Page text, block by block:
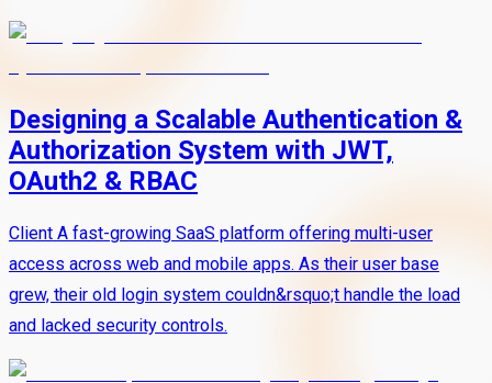
Designing a Scalable Authentication &
Authorization System with JWT,
OAuth2 & RBAC
Client A fast-growing SaaS platform offering multi-user
access across web and mobile apps. As their user base
grew, their old login system couldn&rsquo;t handle the load
and lacked security controls.